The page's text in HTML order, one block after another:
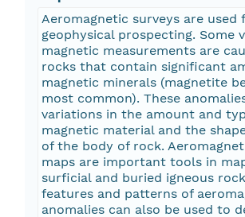
Aeromagnetic surveys are used
geophysical prospecting. Some
magnetic measurements are
rocks that contain significant
magnetic minerals (magnetite
most common). These
variations in the amount and
magnetic material and the
of the body of rock.
maps are important tools in
surficial and buried igneous
features and patterns of
anomalies can also be used to